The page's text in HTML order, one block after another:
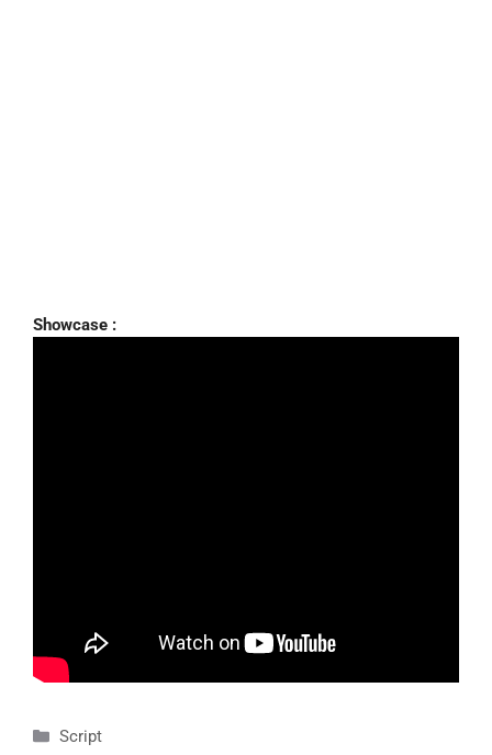
Showcase :
Categories
Script